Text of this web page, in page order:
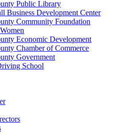
Public Library
Business Development Center
Community Foundation
Economic Development
Chamber of Commerce
Government
School